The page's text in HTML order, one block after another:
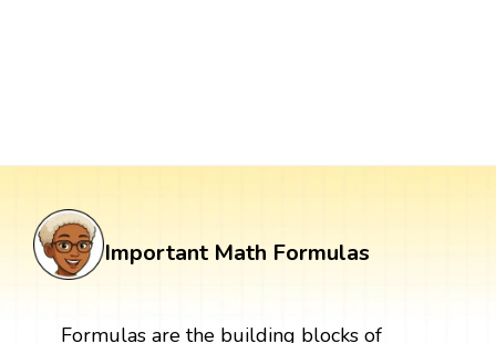
Important Math Formulas
Formulas are the building blocks of